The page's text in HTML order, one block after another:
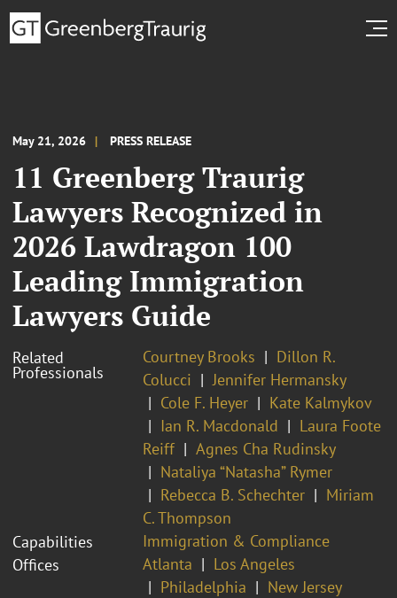
May 21, 2026 PRESS RELEASE
11 Greenberg Traurig
Lawyers Recognized in
2026 Lawdragon 100
Leading Immigration
Lawyers Guide
Related
Professionals
Courtney Brooks
Dillon R.
Colucci
Jennifer Hermansky
Cole F. Heyer
Kate Kalmykov
Ian R. Macdonald
Laura Foote
Reiff
Agnes Cha Rudinsky
Nataliya “Natasha” Rymer
Rebecca B. Schechter
Miriam
C. Thompson
Capabilities
Immigration & Compliance
Offices
Atlanta
Los Angeles
Philadelphia
New Jersey